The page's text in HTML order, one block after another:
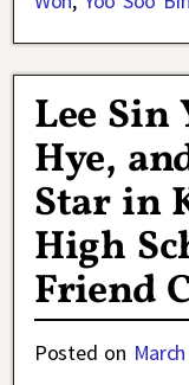
Lee Sin
Hye,
Star in
High
Friend
Posted on